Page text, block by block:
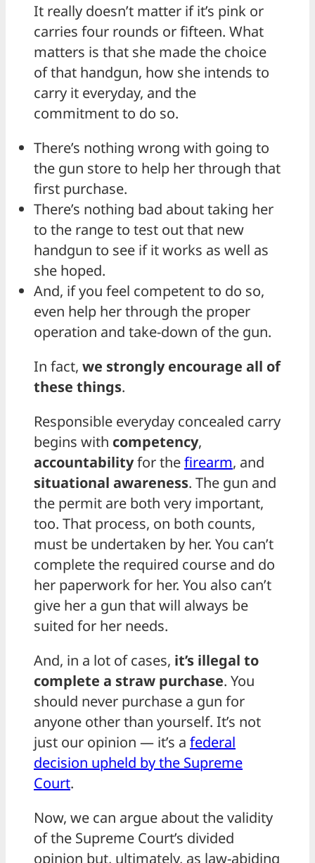
It really doesn’t matter if it’s pink or
carries four rounds or fifteen. What
matters is that she made the choice
of that handgun, how she intends to
carry it everyday, and the
commitment to do so.
There’s nothing wrong with going to
the gun store to help her through that
first purchase.
There’s nothing bad about taking her
to the range to test out that new
handgun to see if it works as well as
she hoped.
And, if you feel competent to do so,
even help her through the proper
operation and take-down of the gun.
In fact, we strongly encourage all of
these things.
Responsible everyday concealed carry
begins with competency,
accountabilityfor thefirearm, and
situational awareness. The gun and
the permit are both very important,
too. That process, on both counts,
must be undertaken by her. You can’t
complete the required course and do
her paperwork for her. You also can’t
give her a gun that will always be
suited for her needs.
And, in a lot of cases, it’s illegal to
complete a straw purchase. You
should never purchase a gun for
anyone other than yourself. It’s not
just our opinion — it’s a federal
decision upheld by the Supreme
Court.
Now, we can argue about the validity
of the Supreme Court’s divided
opinion but, ultimately, as law-abiding